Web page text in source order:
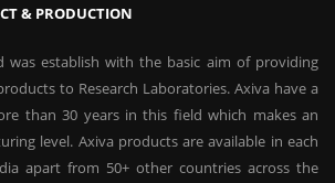
& PRODUCTION
was establish with the basic aim of providing
to Research Laboratories. Axiva have a
than 30 years in this field which makes an
level. Axiva products are available in each
apart from 50+ other countries across the